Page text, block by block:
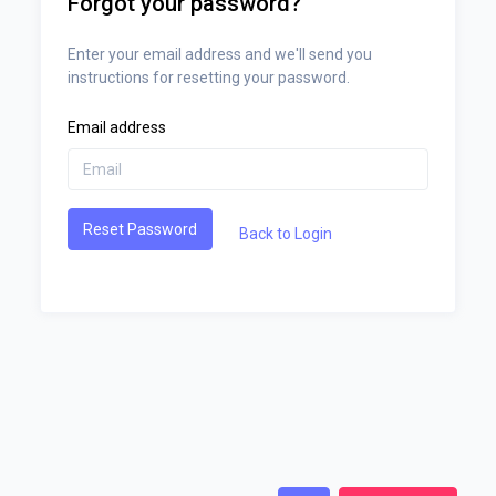
Enter your email address and we'll send you
instructions for resetting your password.
Email address
Reset Password Back to Login